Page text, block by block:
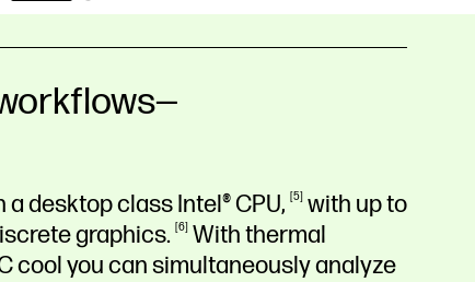
a desktop class Intel®CPU, 5 with up to
graphics. 6 With thermal
cool you can simultaneously analyze